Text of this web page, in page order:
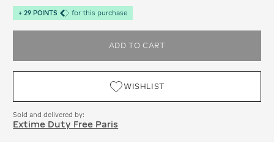
+ 29 POINTS for this purchase
ADD TO CART
WISHLIST
Sold and delivered by:
Extime Duty Free Paris